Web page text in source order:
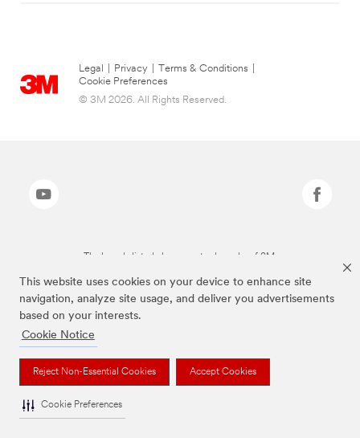
This website uses cookies on your device to enhance site
navigation, analyze site usage, and deliver you advertisements
based on your interests.
Cookie Notice
Reject Non-Essential Cookies Accept Cookies
Cookie Preferences
Legal Privacy Terms & Conditions
Cookie Preferences
© 3M 2026. All Rights Reserved.
The brands listed above are trademarks of 3M.